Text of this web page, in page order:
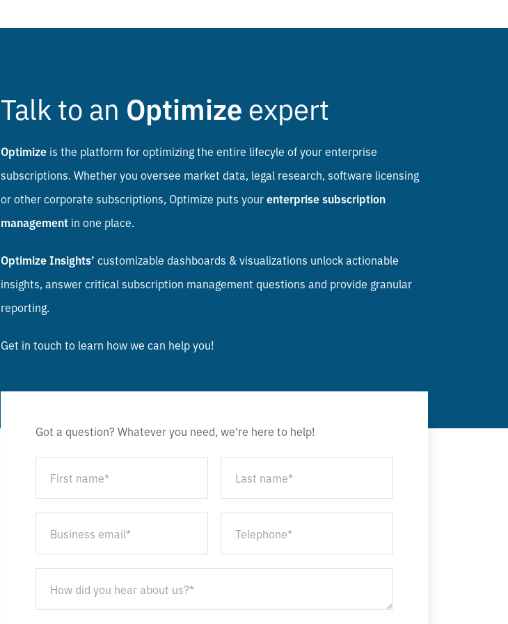
Talk to an Optimizeexpert
Optimize is the platform for optimizing the entire lifecyle of your enterprise
subscriptions. Whether you oversee market data, legal research, software licensing
or other corporate subscriptions, Optimize puts yourenterprise subscription
management in one place.
Optimize Insights’ customizable dashboards & visualizations unlock actionable
insights, answer critical subscription management questions and provide granular
reporting.
Get in touch to learn how we can help you!
Got a question? Whatever you need, we're here to help!